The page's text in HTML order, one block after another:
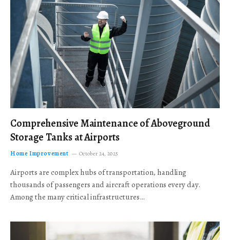
Comprehensive Maintenance of Aboveground
Storage Tanks at Airports
Home Improvement October 24, 2025
Airports are complex hubs of transportation, handling
thousands of passengers and aircraft operations every day.
Among the many critical infrastructures…